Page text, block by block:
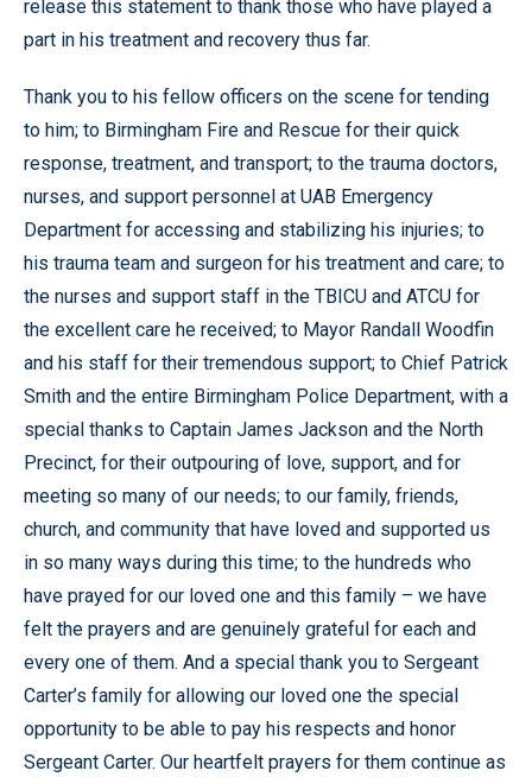
release this statement to thank those who have played a
part in his treatment and recovery thus far.
Thank you to his fellow officers on the scene for tending
to him; to Birmingham Fire and Rescue for their quick
response, treatment, and transport; to the trauma doctors,
nurses, and support personnel at UAB Emergency
Department for accessing and stabilizing his injuries; to
his trauma team and surgeon for his treatment and care; to
the nurses and support staff in the TBICU and ATCU for
the excellent care he received; to Mayor Randall Woodfin
and his staff for their tremendous support; to Chief Patrick
Smith and the entire Birmingham Police Department, with a
special thanks to Captain James Jackson and the North
Precinct, for their outpouring of love, support, and for
meeting so many of our needs; to our family, friends,
church, and community that have loved and supported us
in so many ways during this time; to the hundreds who
have prayed for our loved one and this family – we have
felt the prayers and are genuinely grateful for each and
every one of them. And a special thank you to Sergeant
Carter’s family for allowing our loved one the special
opportunity to be able to pay his respects and honor
Sergeant Carter. Our heartfelt prayers for them continue as